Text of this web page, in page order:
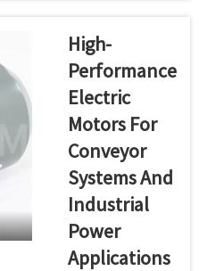
industries, mining,
farming and cars.
We take pride in
using our high-end
V-belt production
line which
combines
excellence,
automation and
continuous
attentio...
High-
Performance
Electric
Motors For
Conveyor
Systems And
Industrial
Power
Applications